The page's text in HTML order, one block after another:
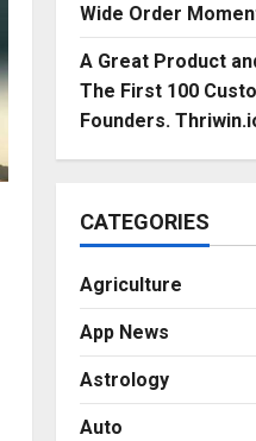
Wide Order
A Great Product
The First 100
Founders.
CATEGORIES
Agriculture
App News
Astrology
Auto